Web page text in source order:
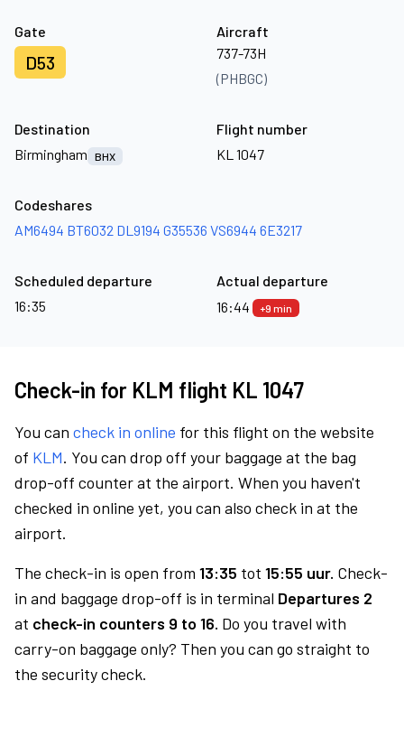
Gate
D53
Aircraft
737-73H
(PHBGC)
Destination
Birmingham
BHX
Flight number
KL 1047
Codeshares
AM6494 BT6032 DL9194 G35536 VS6944 6E3217
Scheduled departure
16:35
Actual departure
16:44
+9 min
Check-in for KLM flight KL 1047
You can check in online for this flight on the website
of KLM. You can drop off your baggage at the bag
drop-off counter at the airport. When you haven't
checked in online yet, you can also check in at the
airport.
The check-in is open from 13:35 tot 15:55 uur. Check-
in and baggage drop-off is in terminal Departures 2
at check-in counters 9 to 16. Do you travel with
carry-on baggage only? Then you can go straight to
the security check.